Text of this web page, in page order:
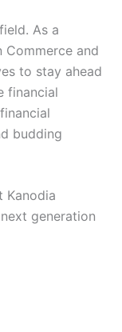
As a
Commerce and
to stay ahead
financial
budding
Kanodia
generation